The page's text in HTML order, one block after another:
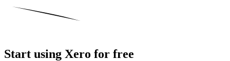
Start using Xero for free